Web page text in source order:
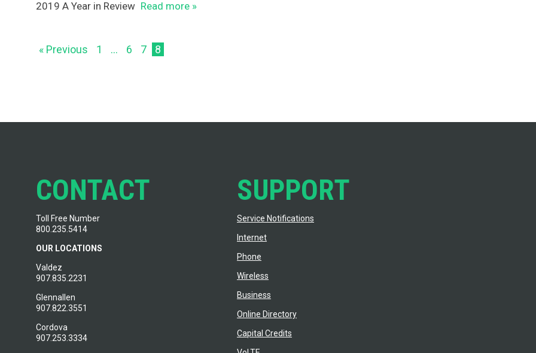
2019 A Year in Review Read more »
« Previous 1 … 6 7 8
CONTACT
Toll Free Number
800.235.5414
OUR LOCATIONS
Valdez
907.835.2231
Glennallen
907.822.3551
Cordova
907.253.3334
SUPPORT
Service Notifications
Internet
Phone
Wireless
Business
Online Directory
Capital Credits